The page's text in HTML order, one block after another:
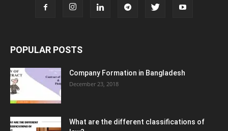
POPULAR POSTS
Company Formation in Bangladesh
December 23, 2018
What are the different classifications of